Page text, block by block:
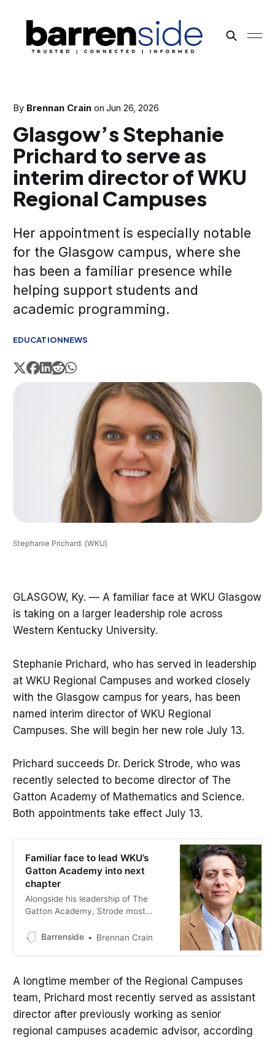
By Brennan Crain onJun 26, 2026
Glasgow’s Stephanie
Prichard to serve as
interim director of WKU
Regional Campuses
Her appointment is especially notable
for the Glasgow campus, where she
has been a familiar presence while
helping support students and
academic programming.
EDUCATIONNEWS
Stephanie Prichard. (WKU)
GLASGOW, Ky. — A familiar face at WKU Glasgow
is taking on a larger leadership role across
Western Kentucky University.
Stephanie Prichard, who has served in leadership
at WKU Regional Campuses and worked closely
with the Glasgow campus for years, has been
named interim director of WKU Regional
Campuses. She will begin her new role July 13.
Prichard succeeds Dr. Derick Strode, who was
recently selected to become director of The
Gatton Academy of Mathematics and Science.
Both appointments take effect July 13.
Familiar face to lead WKU’s
Gatton Academy into next
chapter
Alongside his leadership of The
Gatton Academy, Strode most
administrator overseeing WKU’s
Barrenside Brennan Crain
A longtime member of the Regional Campuses
team, Prichard most recently served as assistant
director after previously working as senior
regional campuses academic advisor, according